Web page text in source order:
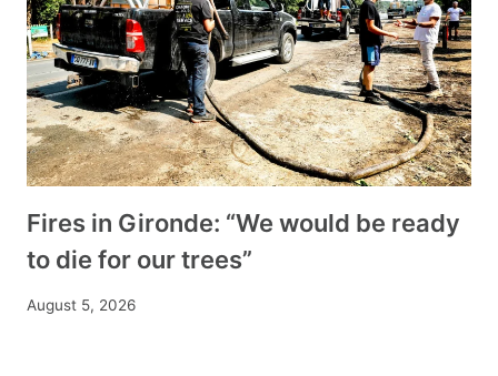
Fires in Gironde: “We would be ready
to die for our trees”
August 5, 2026